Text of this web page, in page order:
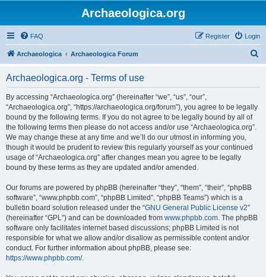
Archaeologica.org
FAQ Login
Register
Archaeologica Archaeologica Forum
Archaeologica.org - Terms of use
By accessing “Archaeologica.org” (hereinafter “we”, “us”, “our”,
“Archaeologica.org”, “https://archaeologica.org/forum”), you agree to be legally
bound by the following terms. If you do not agree to be legally bound by all of
the following terms then please do not access and/or use “Archaeologica.org”.
We may change these at any time and we’ll do our utmost in informing you,
though it would be prudent to review this regularly yourself as your continued
usage of “Archaeologica.org” after changes mean you agree to be legally
bound by these terms as they are updated and/or amended.
Our forums are powered by phpBB (hereinafter “they”, “them”, “their”, “phpBB
software”, “www.phpbb.com”, “phpBB Limited”, “phpBB Teams”) which is a
bulletin board solution released under the “GNU General Public License v2”
(hereinafter “GPL”) and can be downloaded from www.phpbb.com. The phpBB
software only facilitates internet based discussions; phpBB Limited is not
responsible for what we allow and/or disallow as permissible content and/or
conduct. For further information about phpBB, please see:
https://www.phpbb.com/.